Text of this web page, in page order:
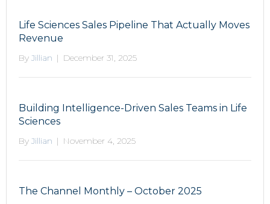
Life Sciences Sales Pipeline That Actually Moves
Revenue
By Jillian | December 31, 2025
Building Intelligence-Driven Sales Teams in Life
Sciences
By Jillian | November 4, 2025
The Channel Monthly – October 2025